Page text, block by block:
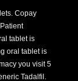
Copay
tablet is
oral tablet is
you visit 5
Tadalfil.